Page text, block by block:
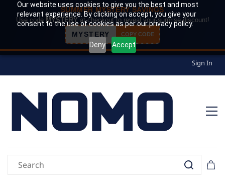
Our website uses cookies to give you the best and most
relevant experience. By clicking on accept, you give your
consent to the use of cookies as per our privacy policy.
Deny Accept
SUMMER MYSTERY SAVINGS
Use code MYSTERY at checkout to reveal your surprise discount!
MYSTERY COPY CODE
Sign In